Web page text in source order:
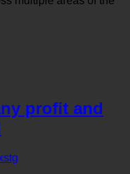
profit and